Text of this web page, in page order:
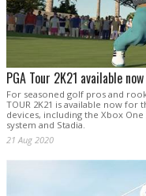
PGA Tour 2K21 available now
For seasoned golf pros and
TOUR 2K21 is available now
devices, including the Xbox
system and Stadia.
21 Aug 2020